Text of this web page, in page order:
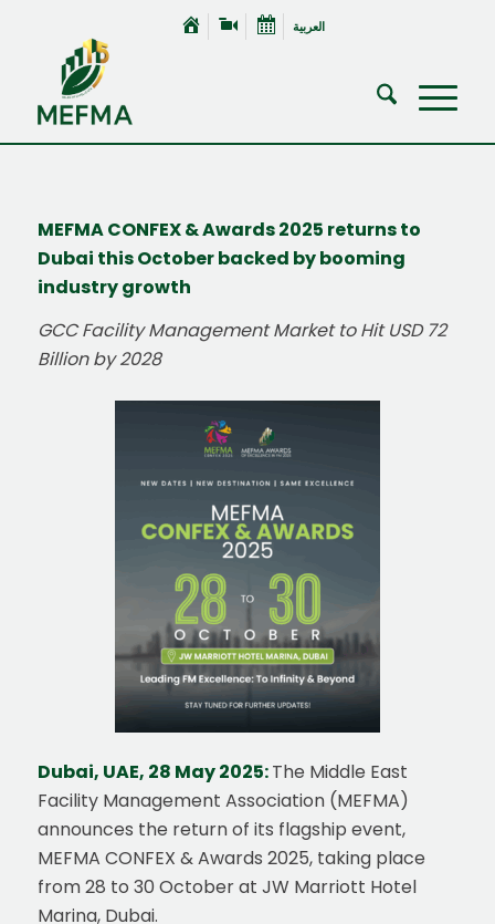
العربية
MEFMA CONFEX & Awards 2025 returns to
Dubai this October backed by booming
industry growth
GCC Facility Management Market to Hit USD 72
Billion by 2028
Dubai, UAE, 28 May 2025:The Middle East
Facility Management Association (MEFMA)
announces the return of its flagship event,
MEFMA CONFEX & Awards 2025, taking place
from 28 to 30 October at JW Marriott Hotel
Marina, Dubai.